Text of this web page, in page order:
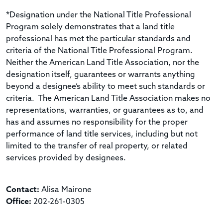
*Designation under the National Title Professional
Program solely demonstrates that a land title
professional has met the particular standards and
criteria of the National Title Professional Program.
Neither the American Land Title Association, nor the
designation itself, guarantees or warrants anything
beyond a designee’s ability to meet such standards or
criteria. The American Land Title Association makes no
representations, warranties, or guarantees as to, and
has and assumes no responsibility for the proper
performance of land title services, including but not
limited to the transfer of real property, or related
services provided by designees.
Contact: Alisa Mairone
Office: 202-261-0305